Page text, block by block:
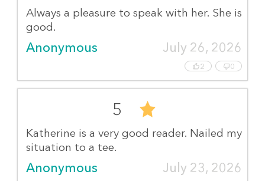
Always a pleasure to speak with her. She is
good.
Anonymous July 26, 2026
2 0
5
Katherine is a very good reader. Nailed my
situation to a tee.
Anonymous July 23, 2026